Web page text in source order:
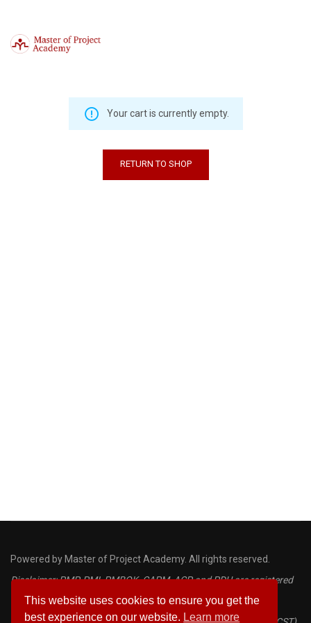
Your cart is currently empty.
RETURN TO SHOP
Powered by Master of Project Academy. All rights reserved.
Disclaimer: PMP, PMI, PMBOK, CAPM, ACP and PDU are registered
marks of the Project Management Institute
This website uses cookies to ensure you get the
best experience on our website. Learn more